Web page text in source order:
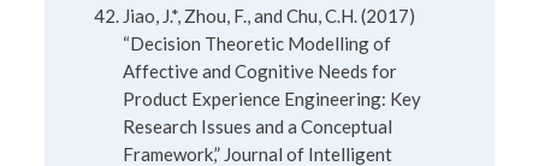
Jiao, J.*, Zhou, F., and Chu, C.H. (2017)
“Decision Theoretic Modelling of
Affective and Cognitive Needs for
Product Experience Engineering: Key
Research Issues and a Conceptual
Framework,” Journal of Intelligent